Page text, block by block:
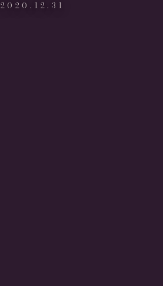
2020.12.31